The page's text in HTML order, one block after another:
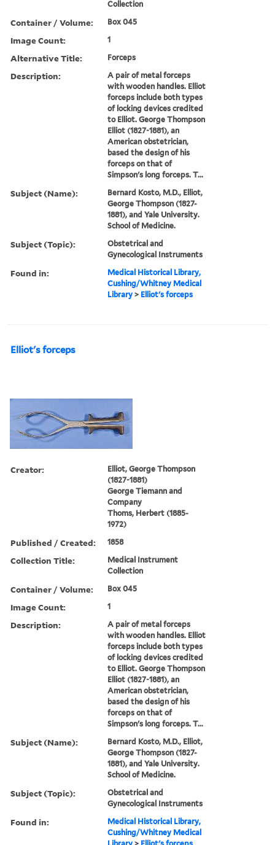
Collection
Container / Volume: Box 045
Image Count: 1
Alternative Title: Forceps
Description:
A pair of metal forceps
with wooden handles. Elliot
forceps include both types
of locking devices credited
to Elliot. George Thompson
Elliot (1827-1881), an
American obstetrician,
based the design of his
forceps on that of
Simpson's long forceps. T...
Subject (Name):
Bernard Kosto, M.D., Elliot,
George Thompson (1827-
1881), and Yale University.
School of Medicine.
Subject (Topic):
Obstetrical and
Gynecological Instruments
Found in:
Medical Historical Library,
Cushing/Whitney Medical
Library > Elliot's forceps
Elliot's forceps
Creator:
Elliot, George Thompson
(1827-1881)
George Tiemann and
Company
Thoms, Herbert (1885-
1972)
Published / Created: 1858
Collection Title:
Medical Instrument
Collection
Container / Volume: Box 045
Image Count: 1
Description:
A pair of metal forceps
with wooden handles. Elliot
forceps include both types
of locking devices credited
to Elliot. George Thompson
Elliot (1827-1881), an
American obstetrician,
based the design of his
forceps on that of
Simpson's long forceps. T...
Subject (Name):
Bernard Kosto, M.D., Elliot,
George Thompson (1827-
1881), and Yale University.
School of Medicine.
Subject (Topic):
Obstetrical and
Gynecological Instruments
Found in:
Medical Historical Library,
Cushing/Whitney Medical